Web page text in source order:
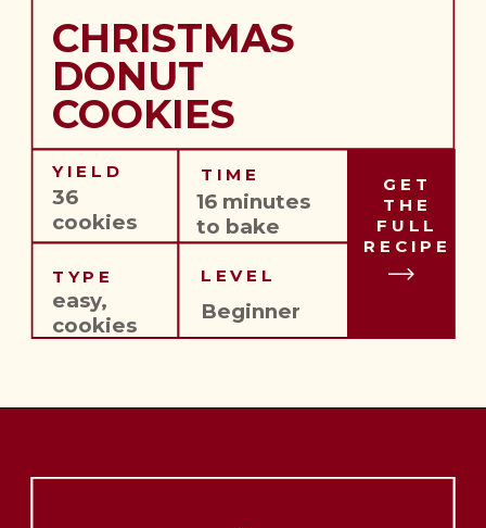
GET
THE
FULL
RECIPE
CHRISTMAS
DONUT
COOKIES
YIELD
36
cookies
TYPE
easy,
cookies
TIME
16 minutes
to bake
LEVEL
Beginner